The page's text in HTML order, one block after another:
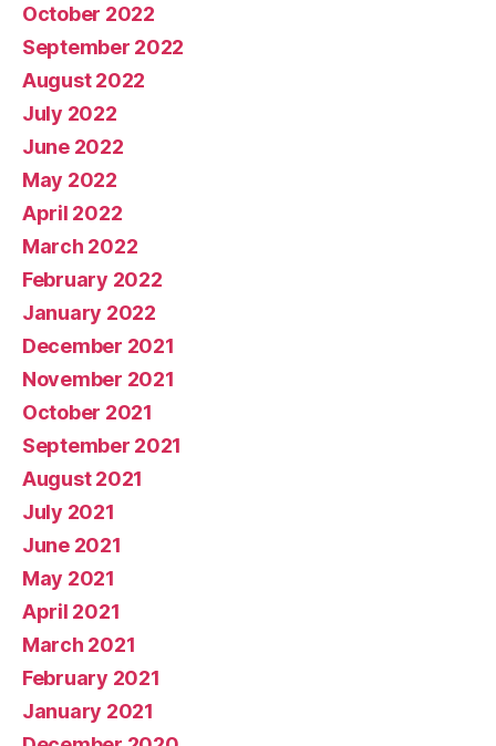
October 2022
September 2022
August 2022
July 2022
June 2022
May 2022
April 2022
March 2022
February 2022
January 2022
December 2021
November 2021
October 2021
September 2021
August 2021
July 2021
June 2021
May 2021
April 2021
March 2021
February 2021
January 2021